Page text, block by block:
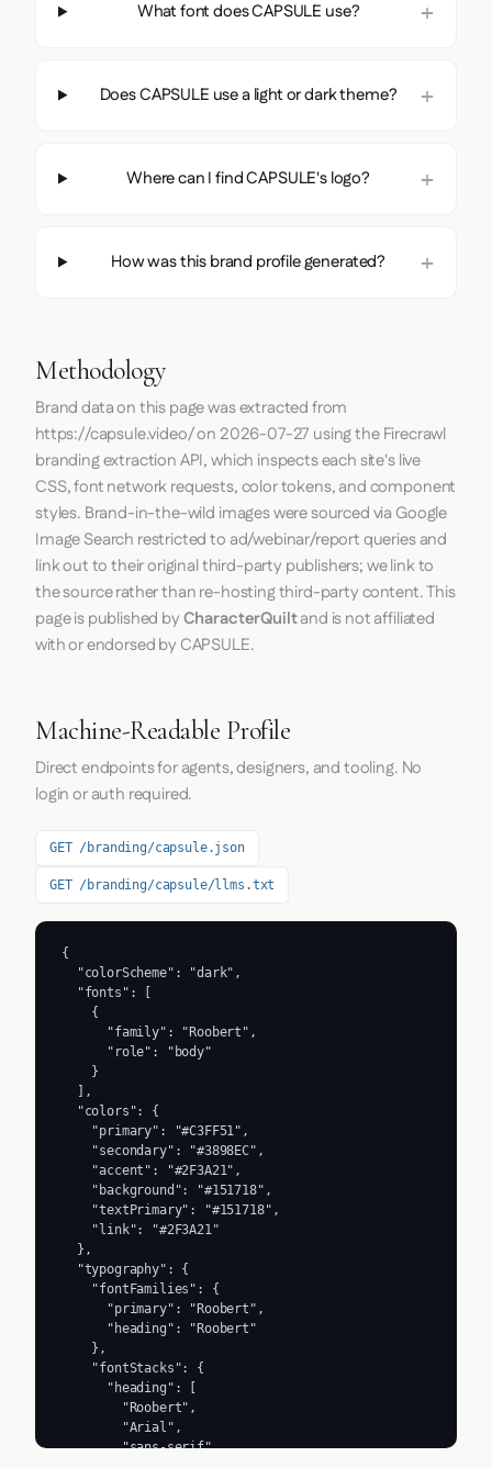
What font does CAPSULE use?
Does CAPSULE use a light or dark theme?
Where can I find CAPSULE's logo?
How was this brand profile generated?
Methodology
Brand data on this page was extracted from
https://capsule.video/on 2026-07-27 using theFirecrawl
branding extraction API, which inspects each site's live
CSS, font network requests, color tokens, and component
styles. Brand-in-the-wild images were sourced via Google
Image Search restricted to ad/webinar/report queries and
link out to their original third-party publishers; we link to
the source rather than re-hosting third-party content. This
page is published byCharacterQuiltand is not affiliated
with or endorsed by CAPSULE.
Machine-Readable Profile
Direct endpoints for agents, designers, and tooling. No
login or auth required.
GET /branding/capsule.json
GET /branding/capsule/llms.txt
{
  "colorScheme": "dark",
  "fonts": [
    {
      "family": "Roobert",
      "role": "body"
    }
  ],
  "colors": {
    "primary": "#C3FF51",
    "secondary": "#3898EC",
    "accent": "#2F3A21",
    "background": "#151718",
    "textPrimary": "#151718",
    "link": "#2F3A21"
  },
  "typography": {
    "fontFamilies": {
      "primary": "Roobert",
      "heading": "Roobert"
    },
    "fontStacks": {
      "heading": [
        "Roobert",
        "Arial",
        "sans-serif"